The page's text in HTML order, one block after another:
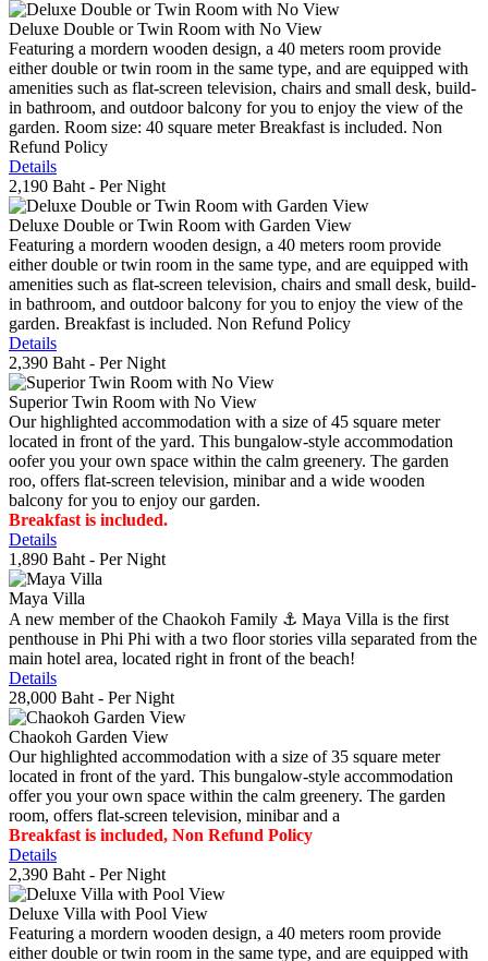
Deluxe Double or Twin Room with No View
Featuring a mordern wooden design, a 40 meters room provide
either double or twin room in the same type, and are equipped with
amenities such as flat-screen television, chairs and small desk, build-
in bathroom, and outdoor balcony for you to enjoy the view of the
garden. Room size: 40 square meter Breakfast is included. Non
Refund Policy
Details
2,190 Baht - Per Night
Deluxe Double or Twin Room with Garden View
Featuring a mordern wooden design, a 40 meters room provide
either double or twin room in the same type, and are equipped with
amenities such as flat-screen television, chairs and small desk, build-
in bathroom, and outdoor balcony for you to enjoy the view of the
garden. Breakfast is included. Non Refund Policy
Details
2,390 Baht - Per Night
Superior Twin Room with No View
Our highlighted accommodation with a size of 45 square meter
located in front of the yard. This bungalow-style accommodation
oofer you your own space within the calm greenery. The garden
roo, offers flat-screen television, minibar and a wide wooden
balcony for you to enjoy our garden.
Breakfast is included.
Details
1,890 Baht - Per Night
Maya Villa
A new member of the Chaokoh Family ⚓️ Maya Villa is the first
penthouse in Phi Phi with a two floor stories villa separated from the
main hotel area, located right in front of the beach!
Details
28,000 Baht - Per Night
Chaokoh Garden View
Our highlighted accommodation with a size of 35 square meter
located in front of the yard. This bungalow-style accommodation
offer you your own space within the calm greenery. The garden
room, offers flat-screen television, minibar and a
Breakfast is included, Non Refund Policy
Details
2,390 Baht - Per Night
Deluxe Villa with Pool View
Featuring a mordern wooden design, a 40 meters room provide
either double or twin room in the same type, and are equipped with